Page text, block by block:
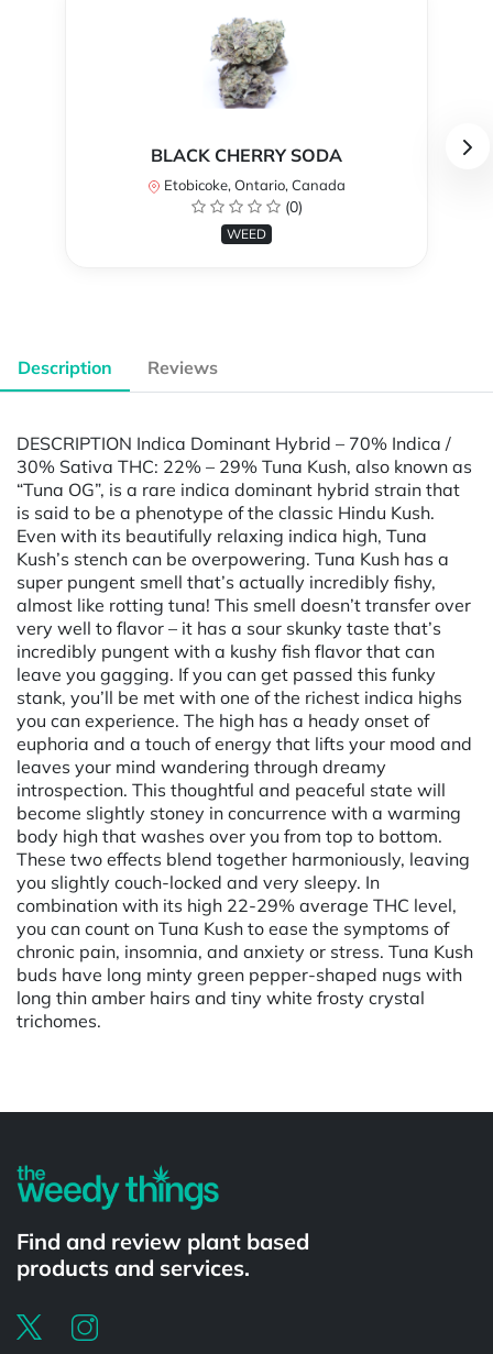
BLACK CHERRY SODA
Etobicoke, Ontario, Canada
(0)
WEED
Description Reviews
DESCRIPTION Indica Dominant Hybrid – 70% Indica /
30% Sativa THC: 22% – 29% Tuna Kush, also known as
“Tuna OG”, is a rare indica dominant hybrid strain that
is said to be a phenotype of the classic Hindu Kush.
Even with its beautifully relaxing indica high, Tuna
Kush’s stench can be overpowering. Tuna Kush has a
super pungent smell that’s actually incredibly fishy,
almost like rotting tuna! This smell doesn’t transfer over
very well to flavor – it has a sour skunky taste that’s
incredibly pungent with a kushy fish flavor that can
leave you gagging. If you can get passed this funky
stank, you’ll be met with one of the richest indica highs
you can experience. The high has a heady onset of
euphoria and a touch of energy that lifts your mood and
leaves your mind wandering through dreamy
introspection. This thoughtful and peaceful state will
become slightly stoney in concurrence with a warming
body high that washes over you from top to bottom.
These two effects blend together harmoniously, leaving
you slightly couch-locked and very sleepy. In
combination with its high 22-29% average THC level,
you can count on Tuna Kush to ease the symptoms of
chronic pain, insomnia, and anxiety or stress. Tuna Kush
buds have long minty green pepper-shaped nugs with
long thin amber hairs and tiny white frosty crystal
trichomes.
Find and review plant based
products and services.